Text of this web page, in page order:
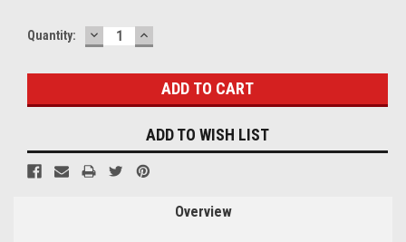
Quantity: DECREASE
QUANTITY:
INCREASE
QUANTITY:
ADD TO WISH LIST
Overview